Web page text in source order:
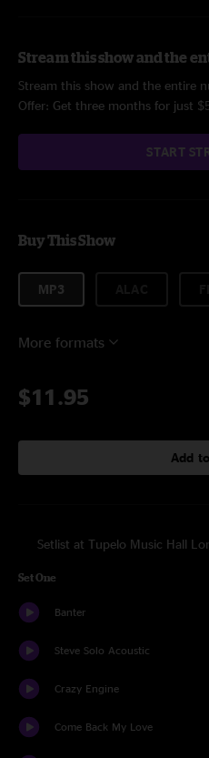
Stream this show and the
Stream this show and the entire
Offer: Get three months for just
START
Buy This Show
MP3
More formats
$11.95
Add
Setlist at Tupelo Music Hall
Set One
Banter
Steve Solo Acoustic
Crazy Engine
Come Back My Love